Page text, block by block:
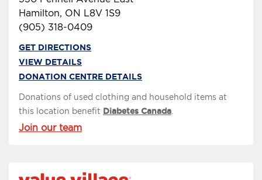
Hamilton, ON L8V 1S9
(905) 318-0409
GET DIRECTIONS
VIEW DETAILS
DONATION CENTRE DETAILS
Donations of used clothing and household items at
this location benefit Diabetes Canada
Join our team